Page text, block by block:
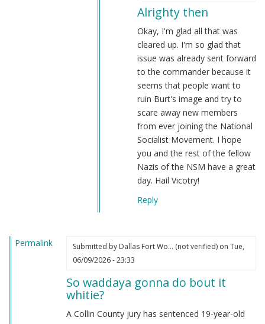
describe…
Webmaster
Alrighty then
Okay, I'm glad all that was
cleared up. I'm so glad that
issue was already sent forward
to the commander because it
seems that people want to
ruin Burt's image and try to
scare away new members
from ever joining the National
Socialist Movement. I hope
you and the rest of the fellow
Nazis of the NSM have a great
day. Hail Vicotry!
Reply
Permalink Submitted by Dallas Fort Wo… (not verified)on Tue,
06/09/2026 - 23:33
So waddaya gonna do bout it
whitie?
A Collin County jury has sentenced 19-year-old